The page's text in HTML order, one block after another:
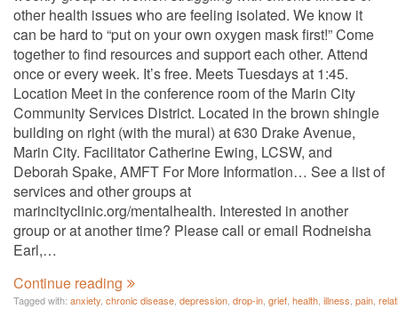
other health issues who are feeling isolated. We know it
can be hard to “put on your own oxygen mask first!” Come
together to find resources and support each other. Attend
once or every week. It’s free. Meets Tuesdays at 1:45.
Location Meet in the conference room of the Marin City
Community Services District. Located in the brown shingle
building on right (with the mural) at 630 Drake Avenue,
Marin City. Facilitator Catherine Ewing, LCSW, and
Deborah Spake, AMFT For More Information… See a list of
services and other groups at
marincityclinic.org/mentalhealth. Interested in another
group or at another time? Please call or email Rodneisha
Earl,…
Continue reading
Tagged with: anxiety chronic disease depression drop-in grief health illness pain